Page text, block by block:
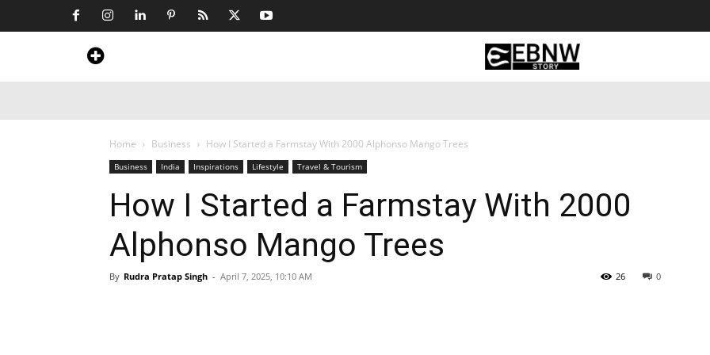
Home Business How I Started a Farmstay With 2000 Alphonso Mango Trees
Business India Inspirations Lifestyle Travel & Tourism
How I Started a Farmstay With 2000
Alphonso Mango Trees
By Rudra Pratap Singh - April 7, 2025, 10:10 AM 0
26